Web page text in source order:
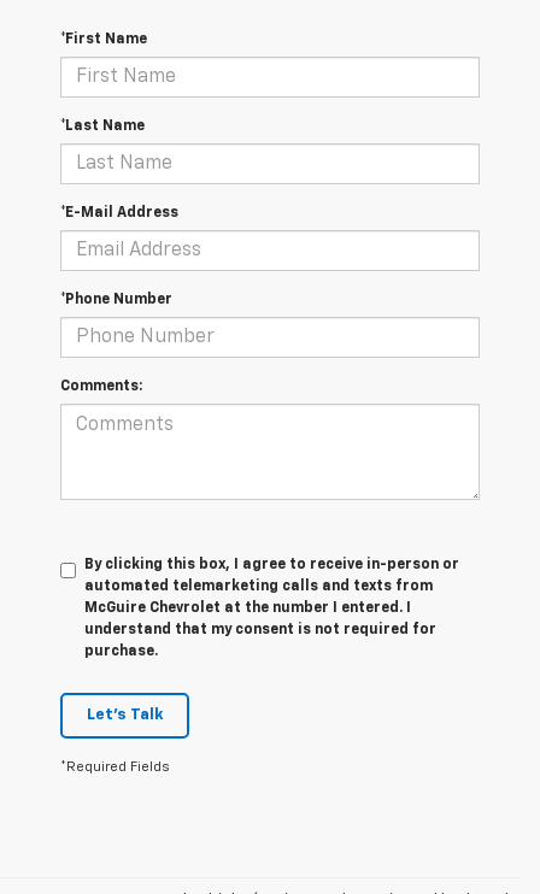
*First Name
*Last Name
*E-Mail Address
*Phone Number
Comments:
By clicking this box, I agree to receive in-person or
automated telemarketing calls and texts from
McGuire Chevrolet at the number I entered. I
understand that my consent is not required for
purchase.
Let's Talk
*Required Fields